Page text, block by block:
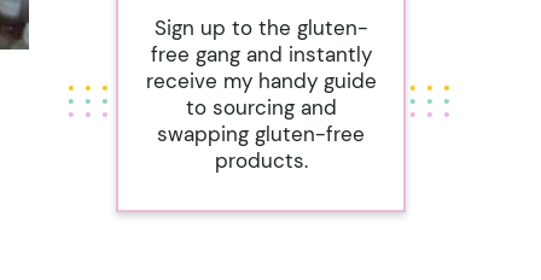
Sign up to the gluten-
free gang and instantly
receive my handy guide
to sourcing and
swapping gluten-free
products.